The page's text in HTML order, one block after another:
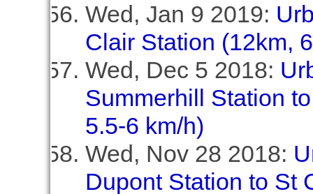
Wed, Jan 9 2019:
Clair Station (12km,
Wed, Dec 5 2018:
Summerhill Station
5.5-6 km/h)
Wed, Nov 28 2018:
Dupont Station to St